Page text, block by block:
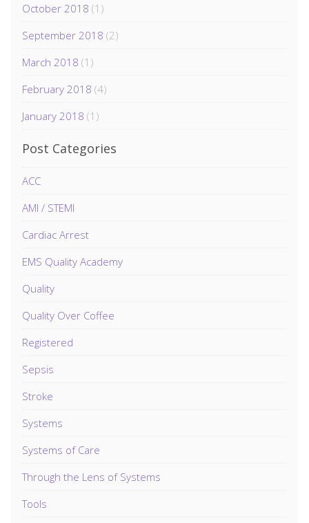
October 2018 (1)
September 2018 (2)
March 2018 (1)
February 2018 (4)
January 2018 (1)
Post Categories
ACC
AMI / STEMI
Cardiac Arrest
EMS Quality Academy
Quality
Quality Over Coffee
Registered
Sepsis
Stroke
Systems
Systems of Care
Through the Lens of Systems
Tools